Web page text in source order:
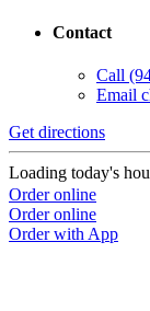
Contact
Call
Email
Get directions
Loading today's
Order online
Order online
Order with App